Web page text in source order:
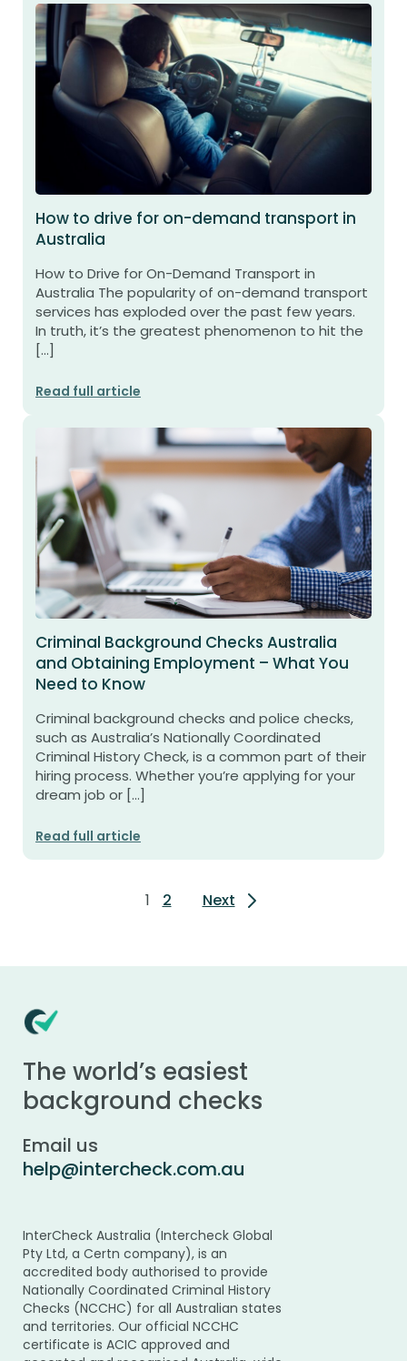
How to drive for on-demand transport in
Australia
How to Drive for On-Demand Transport in
Australia The popularity of on-demand transport
services has exploded over the past few years.
In truth, it’s the greatest phenomenon to hit the
[…]
Read full article
Criminal Background Checks Australia
and Obtaining Employment – What You
Need to Know
Criminal background checks and police checks,
such as Australia’s Nationally Coordinated
Criminal History Check, is a common part of their
hiring process. Whether you’re applying for your
dream job or […]
Read full article
Posts
1 2 Next
The world’s easiest
background checks
Email us
help@intercheck.com.au
InterCheck Australia (Intercheck Global
Pty Ltd, a Certn company), is an
accredited body authorised to provide
Nationally Coordinated Criminal History
Checks (NCCHC) for all Australian states
and territories. Our official NCCHC
certificate is ACIC approved and